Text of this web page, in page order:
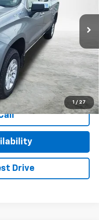
1 / 27
Ext.
$350
$38,616
Drive